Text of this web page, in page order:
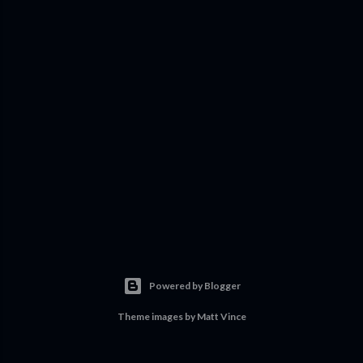
Powered by Blogger
Theme images by Matt Vince